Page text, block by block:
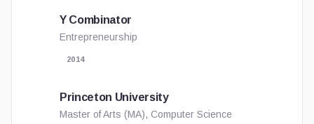
Y Combinator
Entrepreneurship
2014
Princeton University
Master of Arts (MA), Computer Science